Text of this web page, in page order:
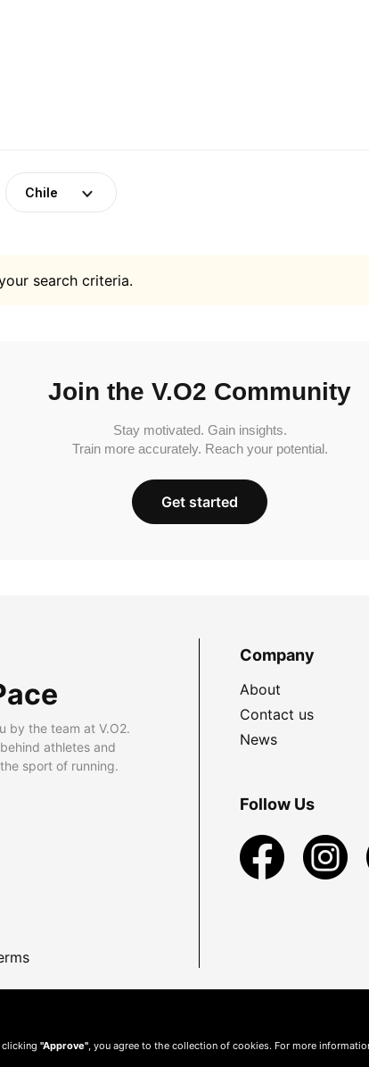
Chile
search criteria.
Join the V.O2 Community
Stay motivated. Gain insights.
Train more accurately. Reach your potential.
Get started
by the team at V.O2.
athletes and
sport of running.
Company
About
Contact us
News
Follow Us
clicking "Approve" , you agree to the collection of cookies. For more